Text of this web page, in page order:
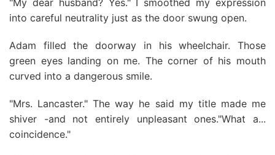
"My dear husband? Yes." I smoothed my expression
into careful neutrality just as the door swung open.
Adam filled the doorway in his wheelchair. Those
green eyes landing on me. The corner of his mouth
curved into a dangerous smile.
"Mrs. Lancaster." The way he said my title made me
shiver -and not entirely unpleasant ones."What a...
coincidence."